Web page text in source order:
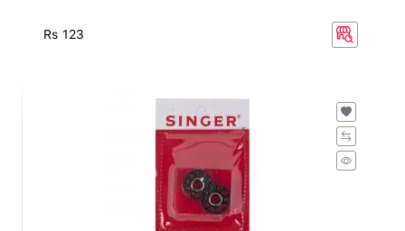
Rs 123